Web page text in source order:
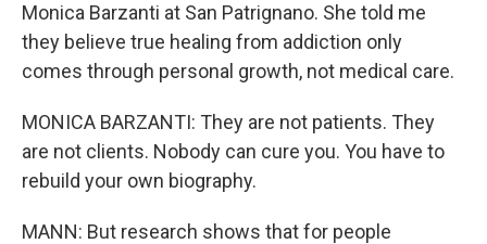
Monica Barzanti at San Patrignano. She told me
they believe true healing from addiction only
comes through personal growth, not medical care.
MONICA BARZANTI: They are not patients. They
are not clients. Nobody can cure you. You have to
rebuild your own biography.
MANN: But research shows that for people